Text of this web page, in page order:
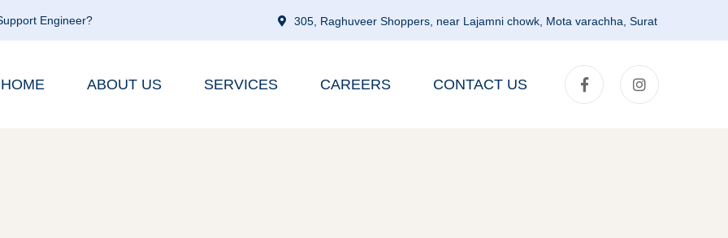
Engineer? 305, Raghuveer Shoppers, near Lajamni chowk, Mota varachha, Surat
HOME ABOUT US SERVICES CAREERS CONTACT US